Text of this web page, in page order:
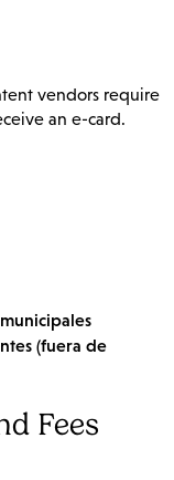
vendors require
an e-card.
(fuera de
Fees